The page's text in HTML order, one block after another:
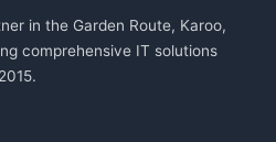
in the Garden Route, Karoo,
comprehensive IT solutions